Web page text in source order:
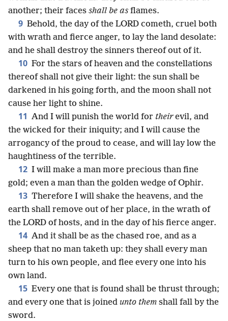
another; their faces shall be as flames.
9 Behold, the day of the LORD cometh, cruel both
with wrath and fierce anger, to lay the land desolate:
and he shall destroy the sinners thereof out of it.
10 For the stars of heaven and the constellations
thereof shall not give their light: the sun shall be
darkened in his going forth, and the moon shall not
cause her light to shine.
11 And I will punish the world for theirevil, and
the wicked for their iniquity; and I will cause the
arrogancy of the proud to cease, and will lay low the
haughtiness of the terrible.
12 I will make a man more precious than fine
gold; even a man than the golden wedge of Ophir.
13 Therefore I will shake the heavens, and the
earth shall remove out of her place, in the wrath of
the LORD of hosts, and in the day of his fierce anger.
14 And it shall be as the chased roe, and as a
sheep that no man taketh up: they shall every man
turn to his own people, and flee every one into his
own land.
15 Every one that is found shall be thrust through;
and every one that is joined unto them shall fall by the
sword.